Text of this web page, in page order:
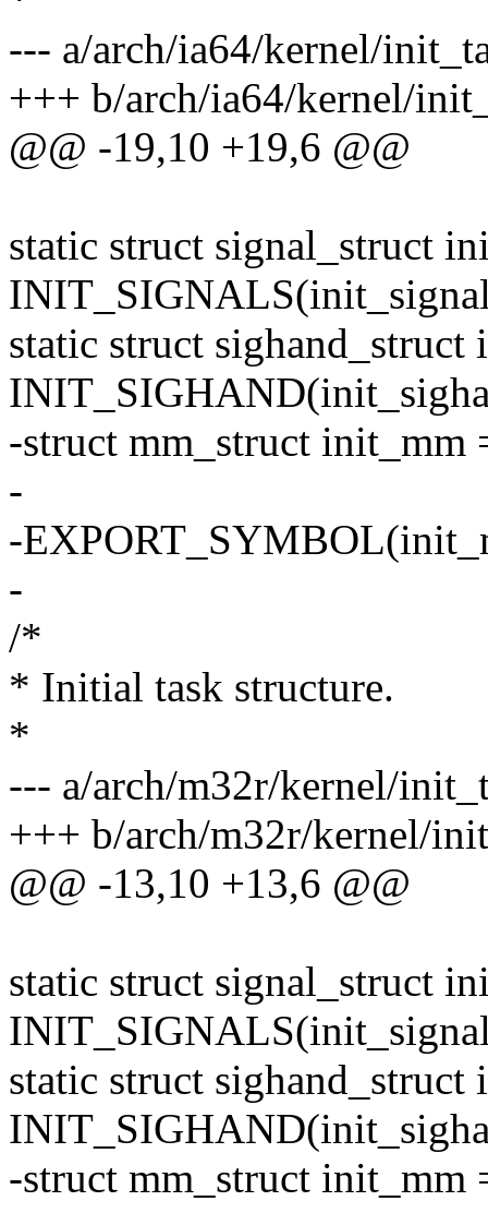
--- a/arch/ia64/kernel/
+++ b/arch/ia64/kernel/
@@ -19,10 +19,6 @@
static struct signal_struct
static struct sighand_struct
-struct mm_struct
-
-
-
/*
* Initial task structure.
*
--- a/arch/m32r/kernel/
+++ b/arch/m32r/kernel/
@@ -13,10 +13,6 @@
static struct signal_struct
static struct sighand_struct
-struct mm_struct